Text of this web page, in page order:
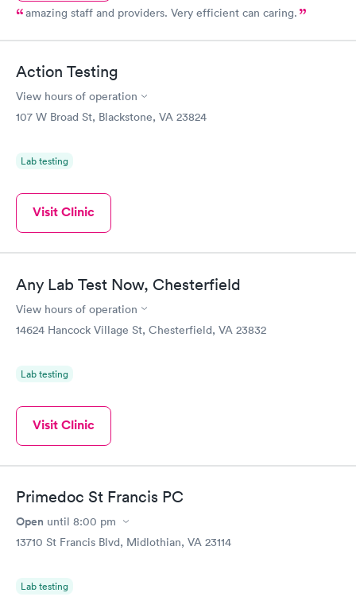
amazing staff and providers. Very efficient can caring.
Action Testing
View hours of operation
107 W Broad St, Blackstone, VA 23824
Lab testing
Visit Clinic
Any Lab Test Now, Chesterfield
View hours of operation
14624 Hancock Village St, Chesterfield, VA 23832
Lab testing
Visit Clinic
Primedoc St Francis PC
Open until 8:00 pm
13710 St Francis Blvd, Midlothian, VA 23114
Lab testing